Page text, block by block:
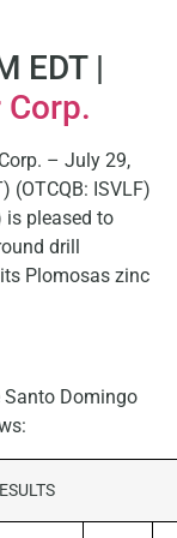
EDT |
Corp.
– July 29,
(OTCQB: ISVLF)
is pleased to
drill
Plomosas zinc
Santo Domingo